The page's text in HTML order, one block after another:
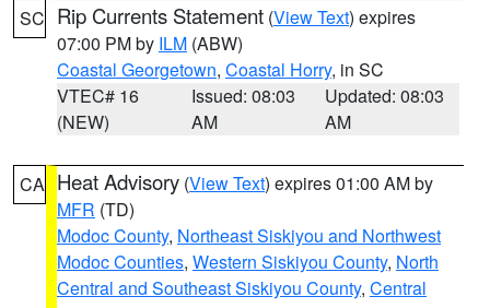
SC Rip Currents Statement (View Text) expires
07:00 PM by ILM (ABW)
Coastal Georgetown, Coastal Horry, in SC
VTEC# 16
(NEW)
Issued: 08:03
AM
Updated: 08:03
AM
CA Heat Advisory (View Text) expires 01:00 AM by
MFR (TD)
Modoc County, Northeast Siskiyou and Northwest
Modoc Counties, Western Siskiyou County, North
Central and Southeast Siskiyou County, Central